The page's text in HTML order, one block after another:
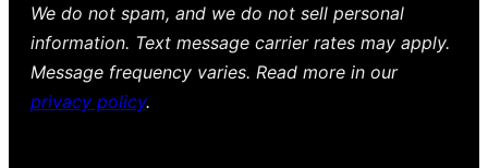
We do not spam, and we do not sell personal
information. Text message carrier rates may apply.
Message frequency varies. Read more in our
privacy policy.